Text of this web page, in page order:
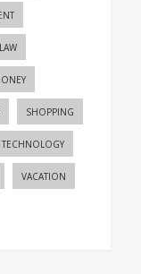
LAW
SHOPPING
TECHNOLOGY
VACATION